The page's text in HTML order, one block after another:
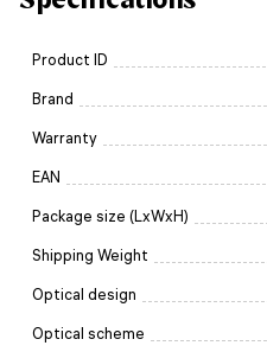
Product ID
Brand
Warranty
EAN
Package size (LxWxH)
Shipping Weight
Optical design
Optical scheme